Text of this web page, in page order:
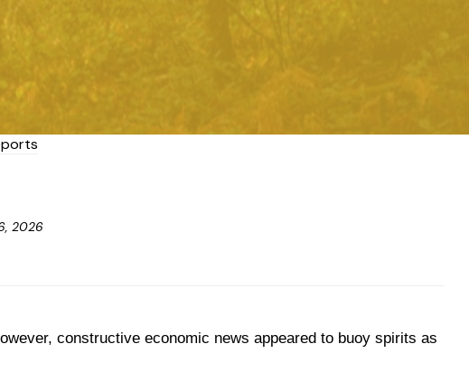
2026
constructive economic news appeared to buoy spirits as